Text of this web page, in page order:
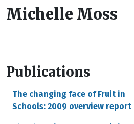
Michelle Moss
Publications
The changing face of Fruit in
Schools: 2009 overview report